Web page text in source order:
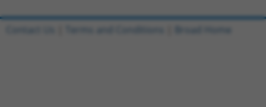
Contact Us Terms and Conditions Broad Home